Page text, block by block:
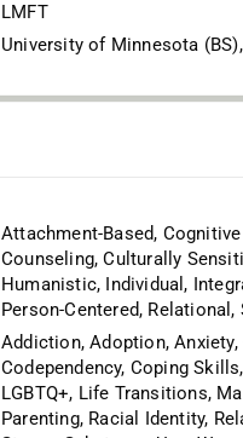
LMFT
University of Minnesota
Attachment-Based,
Counseling, Culturally
Humanistic, Individual,
Person-Centered,
Addiction, Adoption,
Codependency, Coping
LGBTQ+, Life Transitions,
Parenting, Racial Identity,